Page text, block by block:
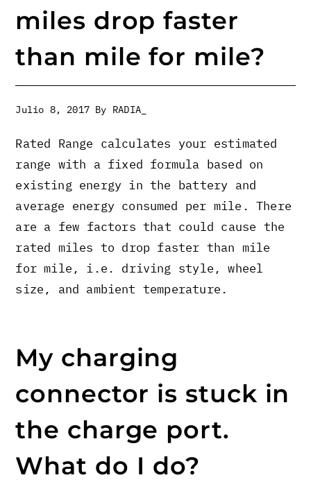
miles drop faster
than mile for mile?
Julio 8, 2017 By RADIA_
Rated Range calculates your estimated
range with a fixed formula based on
existing energy in the battery and
average energy consumed per mile. There
are a few factors that could cause the
rated miles to drop faster than mile
for mile, i.e. driving style, wheel
size, and ambient temperature.
My charging
connector is stuck in
the charge port.
What do I do?